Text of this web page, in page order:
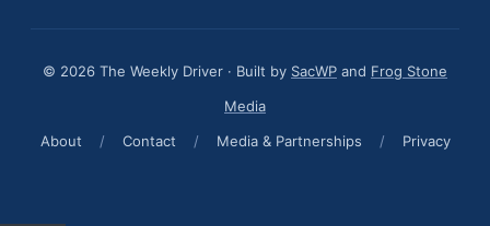
© 2026 The Weekly Driver · Built by SacWP and Frog Stone
Media
About
/ Contact / Media & Partnerships / Privacy